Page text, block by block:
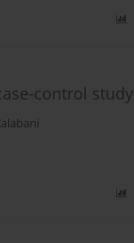
control study